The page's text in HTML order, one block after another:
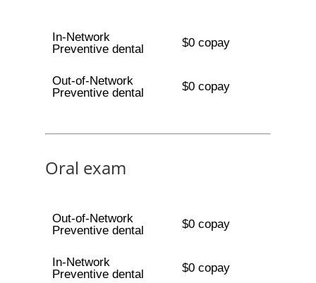
In-Network
Preventive dental
$0 copay
Out-of-Network
Preventive dental
$0 copay
Oral exam
Out-of-Network
Preventive dental
$0 copay
In-Network
Preventive dental
$0 copay